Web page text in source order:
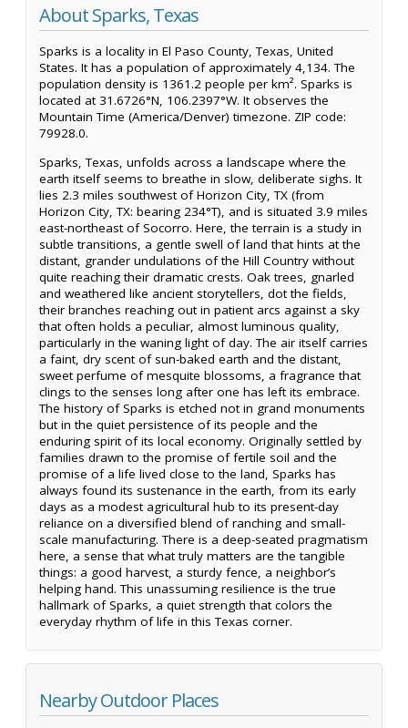
About Sparks, Texas
Sparks is a locality in El Paso County, Texas, United
States. It has a population of approximately 4,134. The
population density is 1361.2 people per km². Sparks is
located at 31.6726°N, 106.2397°W. It observes the
Mountain Time (America/Denver) timezone. ZIP code:
79928.0.
Sparks, Texas, unfolds across a landscape where the
earth itself seems to breathe in slow, deliberate sighs. It
lies 2.3 miles southwest of Horizon City, TX (from
Horizon City, TX: bearing 234°T), and is situated 3.9 miles
east-northeast of Socorro. Here, the terrain is a study in
subtle transitions, a gentle swell of land that hints at the
distant, grander undulations of the Hill Country without
quite reaching their dramatic crests. Oak trees, gnarled
and weathered like ancient storytellers, dot the fields,
their branches reaching out in patient arcs against a sky
that often holds a peculiar, almost luminous quality,
particularly in the waning light of day. The air itself carries
a faint, dry scent of sun-baked earth and the distant,
sweet perfume of mesquite blossoms, a fragrance that
clings to the senses long after one has left its embrace.
The history of Sparks is etched not in grand monuments
but in the quiet persistence of its people and the
enduring spirit of its local economy. Originally settled by
families drawn to the promise of fertile soil and the
promise of a life lived close to the land, Sparks has
always found its sustenance in the earth, from its early
days as a modest agricultural hub to its present-day
reliance on a diversified blend of ranching and small-
scale manufacturing. There is a deep-seated pragmatism
here, a sense that what truly matters are the tangible
things: a good harvest, a sturdy fence, a neighbor’s
helping hand. This unassuming resilience is the true
hallmark of Sparks, a quiet strength that colors the
everyday rhythm of life in this Texas corner.
Nearby Outdoor Places